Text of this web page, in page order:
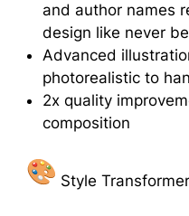
and author names
design like never
Advanced
photorealistic to
2x quality
composition
Style Transformer